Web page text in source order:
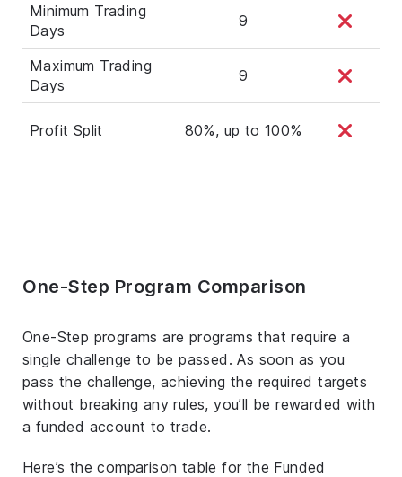
Minimum Trading
Days
9
Maximum Trading
Days
9
Profit Split 80%, up to 100%
One-Step Program Comparison
One-Step programs are programs that require a
single challenge to be passed. As soon as you
pass the challenge, achieving the required targets
without breaking any rules, you’ll be rewarded with
a funded account to trade.
Here’s the comparison table for the Funded